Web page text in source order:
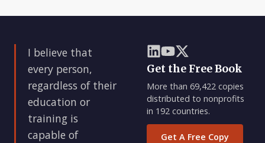
I believe that
every person,
regardless of their
education or
training is
capable of
Get the Free Book
More than 69,422 copies
distributed to nonprofits
in 192 countries.
Get A Free Copy